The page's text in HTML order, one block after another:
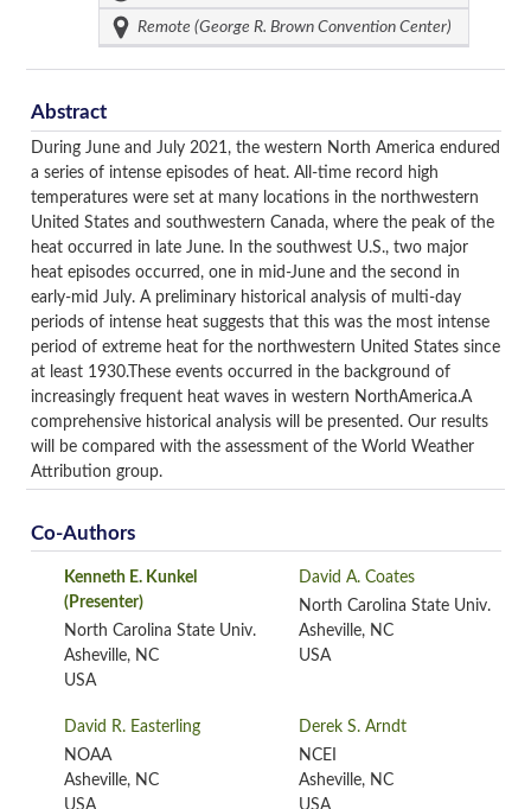
Remote (George R. Brown Convention Center)
Abstract
During June and July 2021, the western North America endured
a series of intense episodes of heat. All-time record high
temperatures were set at many locations in the northwestern
United States and southwestern Canada, where the peak of the
heat occurred in late June. In the southwest U.S., two major
heat episodes occurred, one in mid-June and the second in
early-mid July. A preliminary historical analysis of multi-day
periods of intense heat suggests that this was the most intense
period of extreme heat for the northwestern United States since
at least 1930.These events occurred in the background of
increasingly frequent heat waves in western NorthAmerica.A
comprehensive historical analysis will be presented. Our results
will be compared with the assessment of the World Weather
Attribution group.
Co-Authors
Kenneth E. Kunkel
(Presenter)
North Carolina State Univ.
Asheville, NC
USA
David A. Coates
North Carolina State Univ.
Asheville, NC
USA
David R. Easterling
NOAA
Asheville, NC
USA
Derek S. Arndt
NCEI
Asheville, NC
USA